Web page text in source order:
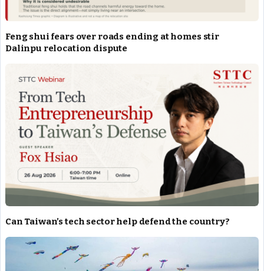
Feng shui fears over roads ending at homes stir
Dalinpu relocation dispute
Can Taiwan’s tech sector help defend the country?